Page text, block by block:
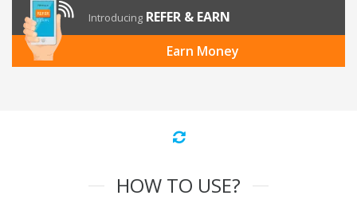
Introducing REFER & EARN
Earn Money
HOW TO USE?